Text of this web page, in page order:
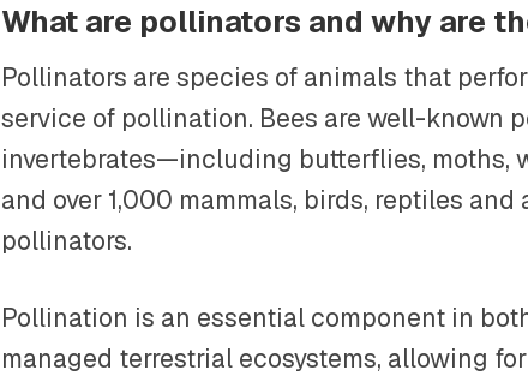
What are pollinators and why are
Pollinators are species of animals that
service of pollination. Bees are well-known
invertebrates—including butterflies, moths,
and over 1,000 mammals, birds, reptiles and
pollinators.
Pollination is an essential component in
managed terrestrial ecosystems, allowing